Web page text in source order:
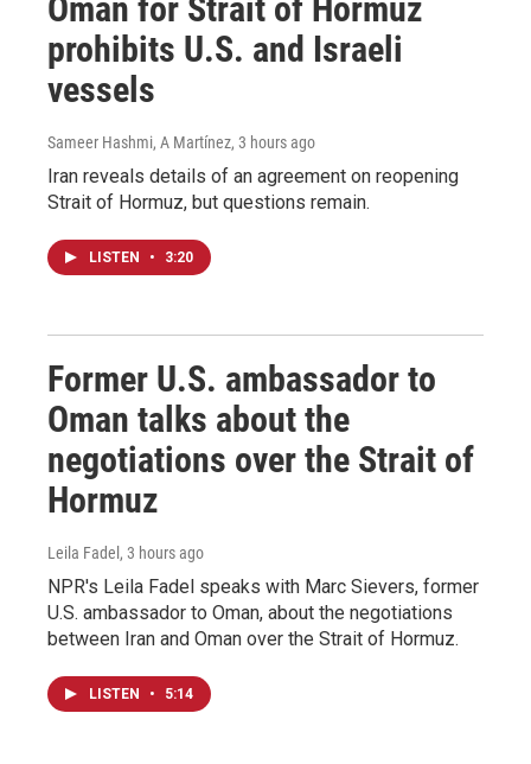
Oman for Strait of Hormuz
prohibits U.S. and Israeli
vessels
Sameer Hashmi, A Martínez, 3 hours ago
Iran reveals details of an agreement on reopening
Strait of Hormuz, but questions remain.
LISTEN • 3:20
Former U.S. ambassador to
Oman talks about the
negotiations over the Strait of
Hormuz
Leila Fadel , 3 hours ago
NPR's Leila Fadel speaks with Marc Sievers, former
U.S. ambassador to Oman, about the negotiations
between Iran and Oman over the Strait of Hormuz.
LISTEN • 5:14